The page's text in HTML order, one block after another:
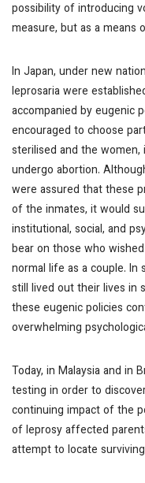
possibility of introducing
measure, but as a
In Japan, under new
leprosaria were
accompanied by eugenic
encouraged to choose
sterilised and the
undergo abortion.
were assured that these
of the inmates, it would
institutional, social, and
bear on those who
normal life as a couple.
still lived out their lives in
these eugenic policies
overwhelming
Today, in Malaysia and in
testing in order to
continuing impact of the
of leprosy affected
attempt to locate